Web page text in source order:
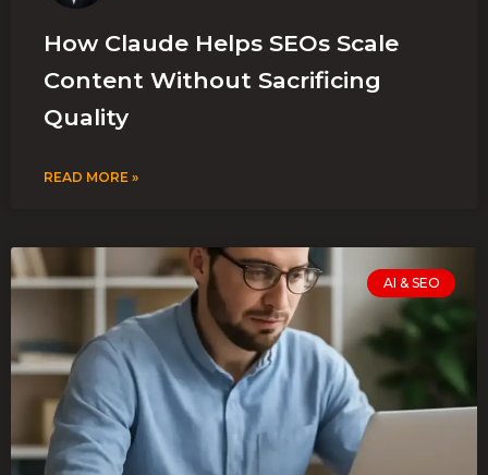
How Claude Helps SEOs Scale
Content Without Sacrificing
Quality
READ MORE »
AI & SEO